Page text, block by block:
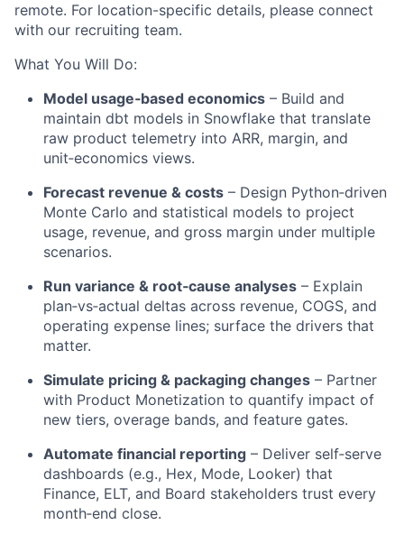
remote. For location-specific details, please connect
with our recruiting team.
What You Will Do:
Model usage‑based economics – Build and
maintain dbt models in Snowflake that translate
raw product telemetry into ARR, margin, and
unit‑economics views.
Forecast revenue & costs – Design Python‑driven
Monte Carlo and statistical models to project
usage, revenue, and gross margin under multiple
scenarios.
Run variance & root‑cause analyses – Explain
plan‑vs‑actual deltas across revenue, COGS, and
operating expense lines; surface the drivers that
matter.
Simulate pricing & packaging changes – Partner
with Product Monetization to quantify impact of
new tiers, overage bands, and feature gates.
Automate financial reporting – Deliver self‑serve
dashboards (e.g., Hex, Mode, Looker) that
Finance, ELT, and Board stakeholders trust every
month‑end close.